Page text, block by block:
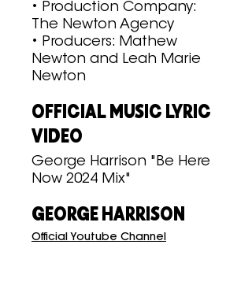
• Production Company:
The Newton Agency
• Producers: Mathew
Newton and Leah Marie
Newton
OFFICIAL MUSIC LYRIC
VIDEO
George Harrison "Be Here
Now 2024 Mix"
GEORGE HARRISON
Official Youtube Channel